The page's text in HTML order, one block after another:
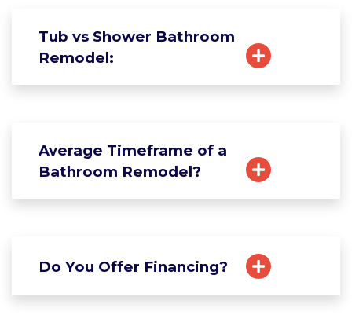
Tub vs Shower Bathroom
Remodel:
Average Timeframe of a
Bathroom Remodel?
Do You Offer Financing?